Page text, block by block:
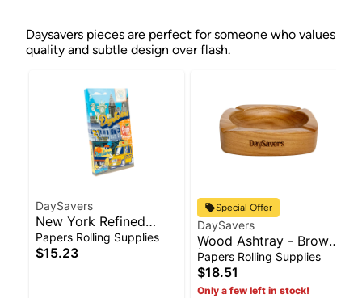
Daysavers pieces are perfect for someone who values
quality and subtle design over flash.
DaySavers
New York Refined
White Paper Pre-Rolled
Cone Pack | 21 x
Papers Rolling Supplies
$15.23
Special Offer
DaySavers
Wood Ashtray - Brown
| Rolling Supplies
Papers Rolling Supplies
$18.51
Only a few left in stock!